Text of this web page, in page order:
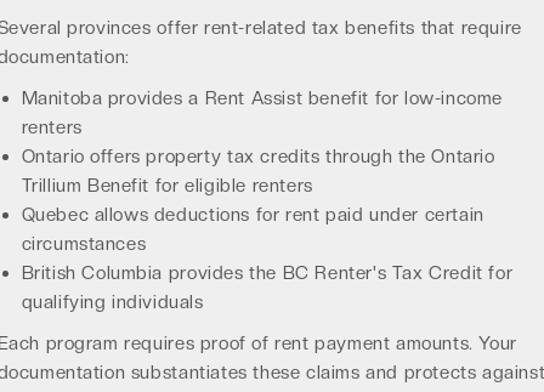
provinces offer rent-related tax benefits that require
Manitoba provides a Rent Assist benefit for low-income
renters
Ontario offers property tax credits through the Ontario
Trillium Benefit for eligible renters
Quebec allows deductions for rent paid under certain
circumstances
British Columbia provides the BC Renter's Tax Credit for
qualifying individuals
program requires proof of rent payment amounts. Your
substantiates these claims and protects